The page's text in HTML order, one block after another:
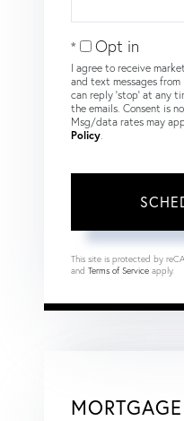
Opt in
I agree to receive
and text messages
can reply 'stop' at any
the emails. Consent is
Msg/data rates may
Policy
This site is protected by
and Terms of Service apply.